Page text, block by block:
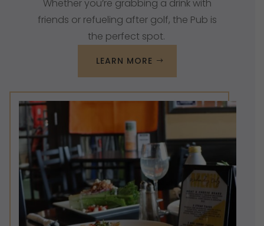
Whether you’re grabbing a drink with
friends or refueling after golf, the Pub is
the perfect spot.
LEARN MORE